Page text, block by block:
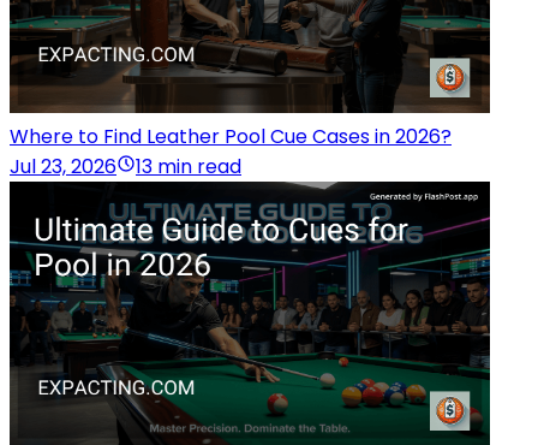
Where to Find Leather Pool Cue Cases in 2026?
Jul 23, 2026
13 min read